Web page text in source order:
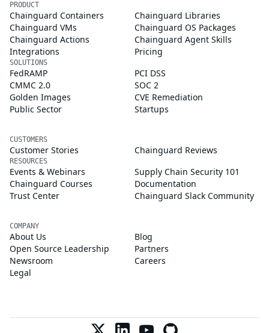
PRODUCT
Chainguard Containers
Chainguard Libraries
Chainguard VMs
Chainguard OS Packages
Chainguard Actions
Chainguard Agent Skills
Integrations
Pricing
SOLUTIONS
FedRAMP
PCI DSS
CMMC 2.0
SOC 2
Golden Images
CVE Remediation
Public Sector
Startups
CUSTOMERS
Customer Stories Chainguard Reviews
RESOURCES
Events & Webinars
Supply Chain Security 101
Chainguard Courses
Documentation
Trust Center
Chainguard Slack Community
COMPANY
About Us
Blog
Open Source Leadership
Partners
Newsroom
Careers
Legal